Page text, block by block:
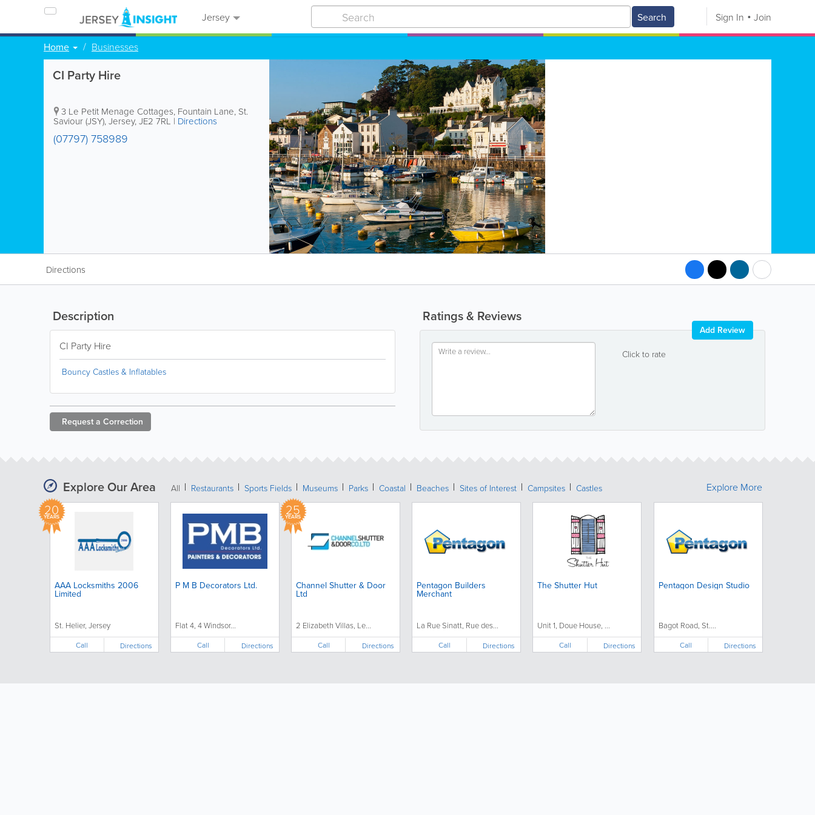
Jersey Search Sign In Join
Home Businesses
CI Party Hire
3 Le Petit Menage Cottages, Fountain Lane, St.
Saviour (JSY),Jersey,JE2 7RL | Directions
(07797) 758989
Directions
Ratings & Reviews
Click to rate
Add Review
Description
CI Party Hire
Bouncy Castles & Inflatables
Request a Correction
Explore Our Area All Restaurants Sports Fields Museums Parks Coastal Beaches Sites of Interest Campsites Castles
20
YEARS
AAA Locksmiths 2006
Limited
St. Helier, Jersey
Call Directions
P M B Decorators Ltd.
Flat 4, 4 Windsor...
Call Directions
25
YEARS
Channel Shutter & Door
Ltd
2 Elizabeth Villas, Le...
Call Directions
Pentagon Builders
Merchant
La Rue Sinatt, Rue des...
Call Directions
The Shutter Hut
Unit 1, Doue House, ...
Call Directions
Pentagon Design Studio
Bagot Road, St....
Call Directions
Explore More